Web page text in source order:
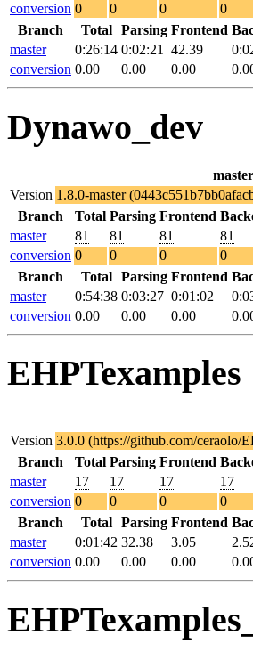
conversion 0 0 0 0
Branch
Total Parsing Frontend
master
0:26:14 0:02:21 42.39
conversion 0.00 0.00 0.00
Dynawo_dev
master
Version 1.8.0-master
Branch
Total Parsing Frontend
master
81 81 81 81
conversion 0 0 0 0
Branch
Total Parsing Frontend
master
0:54:38 0:03:27 0:01:02
conversion 0.00 0.00 0.00
EHPTexamples
Version 3.0.0 (https://github.com/ceraolo/
Branch
Total Parsing Frontend
master
17 17 17 17
conversion 0 0 0 0
Branch
Total Parsing Frontend
master
0:01:42 32.38 3.05
conversion 0.00 0.00 0.00